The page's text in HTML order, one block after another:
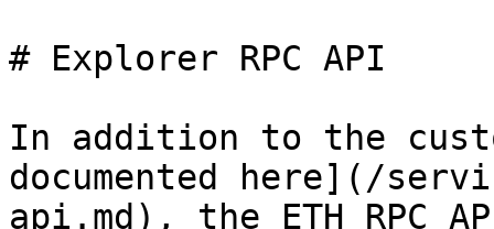
# Explorer RPC API
In addition to the
documented here](/
api.md), the ETH RPC